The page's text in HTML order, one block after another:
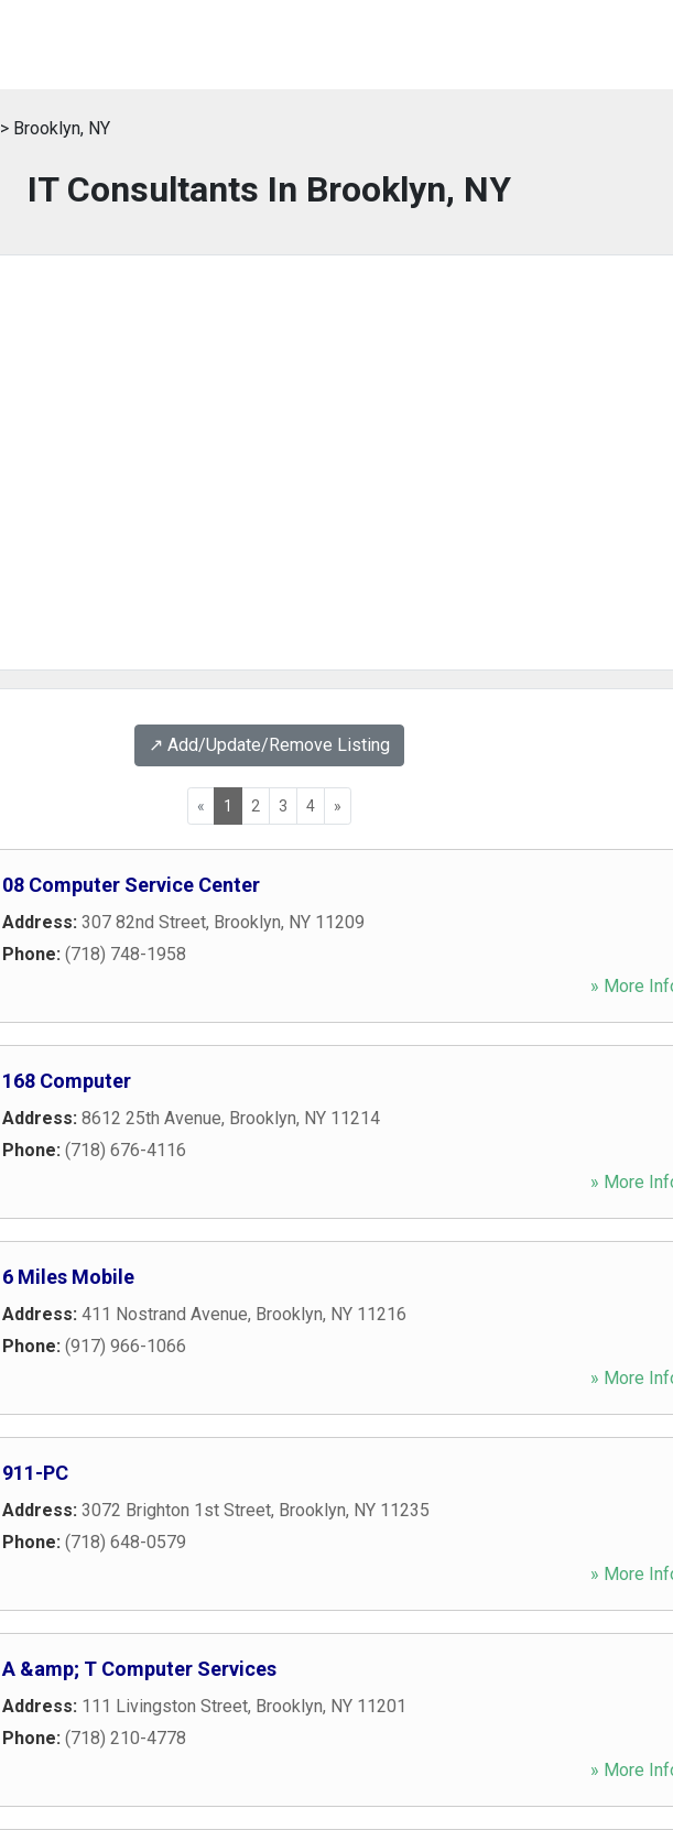
> Brooklyn, NY
IT Consultants In Brooklyn, NY
↗️ Add/Update/Remove Listing
« 1 2 3 4 »
08 Computer Service Center
Address: 307 82nd Street, Brooklyn, NY 11209
Phone: (718) 748-1958
» More
168 Computer
Address: 8612 25th Avenue, Brooklyn, NY 11214
Phone: (718) 676-4116
» More
6 Miles Mobile
Address: 411 Nostrand Avenue, Brooklyn, NY 11216
Phone: (917) 966-1066
» More
911-PC
Address: 3072 Brighton 1st Street, Brooklyn, NY 11235
Phone: (718) 648-0579
» More
A &amp; T Computer Services
Address: 111 Livingston Street, Brooklyn, NY 11201
Phone: (718) 210-4778
» More